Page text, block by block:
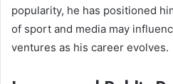
popularity, he has positioned
of sport and media may
ventures as his career evolves.